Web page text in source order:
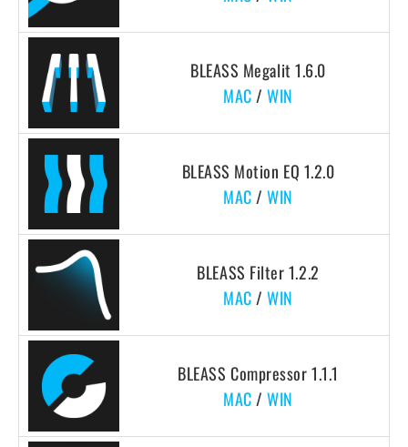
BLEASS Megalit 1.6.0
MAC /WIN
BLEASS Motion EQ 1.2.0
MAC /WIN
BLEASS Filter 1.2.2
MAC /WIN
BLEASS Compressor 1.1.1
MAC /WIN